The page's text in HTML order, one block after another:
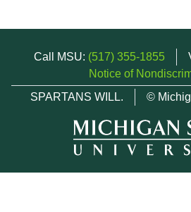
Call MSU: (517) 355-1855
Notice of
SPARTANS WILL.
©